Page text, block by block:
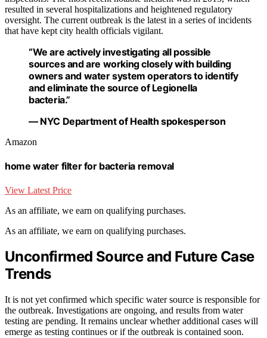
resulted in several hospitalizations and heightened regulatory
oversight. The current outbreak is the latest in a series of incidents
that have kept city health officials vigilant.
“We are actively investigating all possible
sources and are working closely with building
owners and water system operators to identify
and eliminate the source of Legionella
bacteria.”
— NYC Department of Health spokesperson
Amazon
home water filter for bacteria removal
View Latest Price
As an affiliate, we earn on qualifying purchases.
As an affiliate, we earn on qualifying purchases.
Unconfirmed Source and Future Case
Trends
It is not yet confirmed which specific water source is responsible for
the outbreak. Investigations are ongoing, and results from water
testing are pending. It remains unclear whether additional cases will
emerge as testing continues or if the outbreak is contained soon.